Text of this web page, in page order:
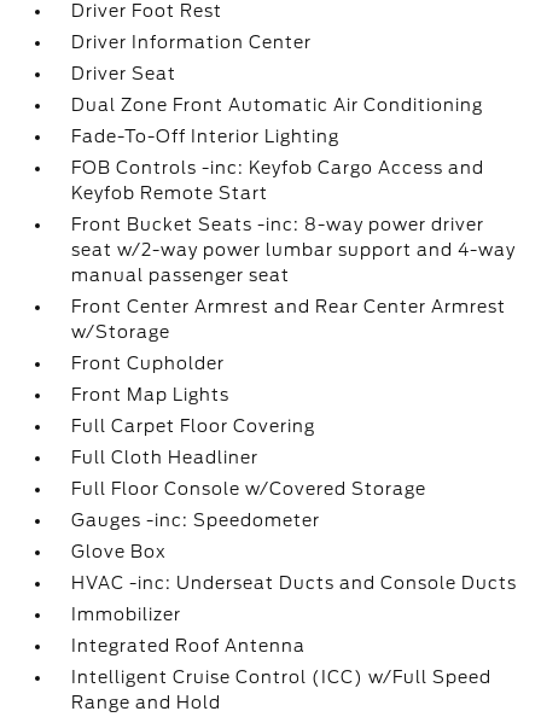
Driver Foot Rest
Driver Information Center
Driver Seat
Dual Zone Front Automatic Air Conditioning
Fade-To-Off Interior Lighting
FOB Controls -inc: Keyfob Cargo Access and
Keyfob Remote Start
Front Bucket Seats -inc: 8-way power driver
seat w/2-way power lumbar support and 4-way
manual passenger seat
Front Center Armrest and Rear Center Armrest
w/Storage
Front Cupholder
Front Map Lights
Full Carpet Floor Covering
Full Cloth Headliner
Full Floor Console w/Covered Storage
Gauges -inc: Speedometer
Glove Box
HVAC -inc: Underseat Ducts and Console Ducts
Immobilizer
Integrated Roof Antenna
Intelligent Cruise Control (ICC) w/Full Speed
Range and Hold